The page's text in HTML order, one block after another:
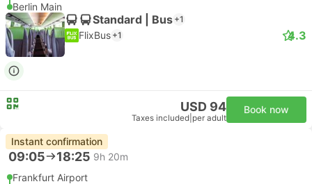
Berlin Main
Standard | Bus +1
FlixBus +1 4.3
USD 94
Taxes included per adult
Book now
Instant confirmation
09:05 18:25 9h 20m
Frankfurt Airport